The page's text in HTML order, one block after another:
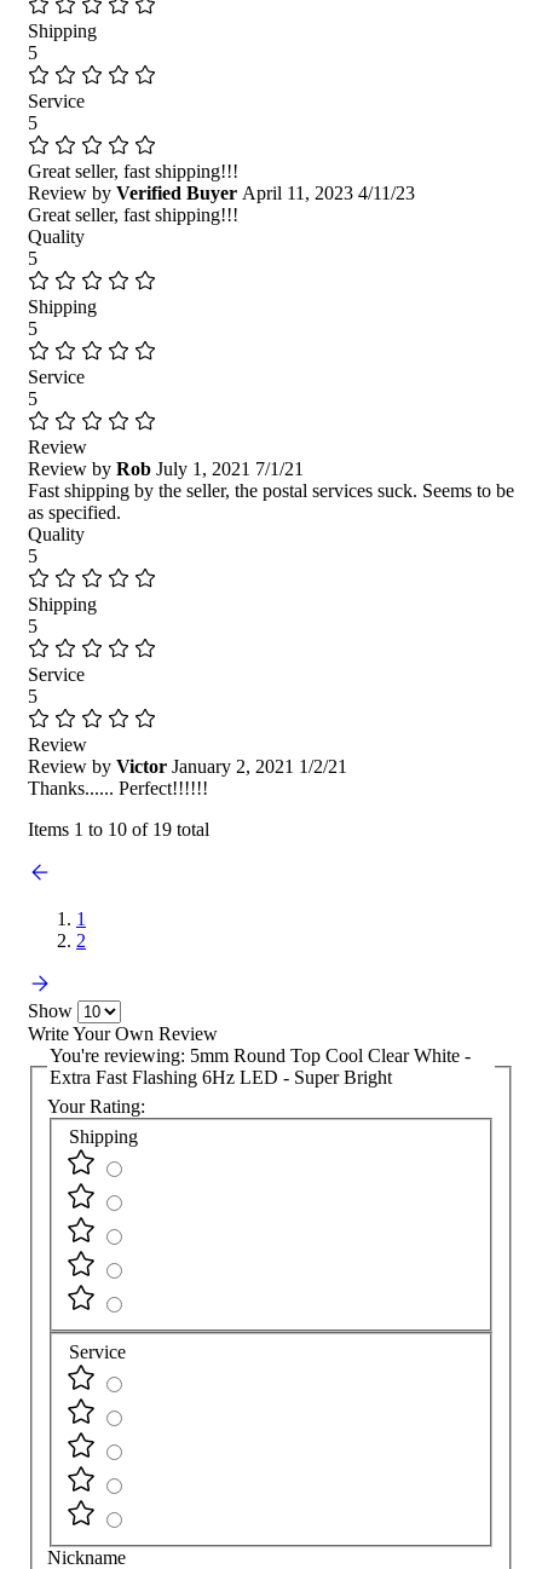
Shipping
5
Service
5
Great seller, fast shipping!!!
Review by Verified Buyer April 11, 2023 4/11/23
Great seller, fast shipping!!!
Quality
5
Shipping
5
Service
5
Review
Review by Rob July 1, 2021 7/1/21
Fast shipping by the seller, the postal services suck. Seems to be
as specified.
Quality
5
Shipping
5
Service
5
Review
Review by Victor January 2, 2021 1/2/21
Thanks...... Perfect!!!!!!
Items 1 to 10 of 19 total
1
2
Show
Write Your Own Review
You're reviewing: 5mm Round Top Cool Clear White -
Extra Fast Flashing 6Hz LED - Super Bright
Your Rating:
Shipping
Service
Nickname